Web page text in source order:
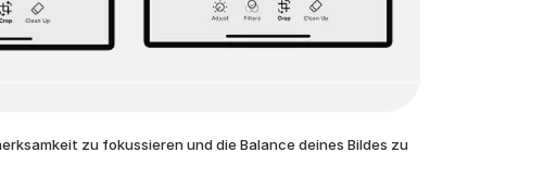
zu fokussieren und die Balance deines Bildes zu